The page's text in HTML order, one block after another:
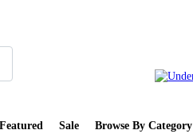
Featured Sale Browse By Category